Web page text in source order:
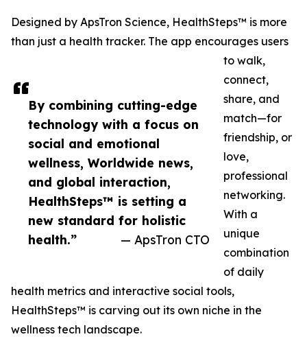
By combining cutting-edge
technology with a focus on
social and emotional
wellness, Worldwide news,
and global interaction,
HealthSteps™ is setting a
new standard for holistic
health.”
— ApsTron CTO
Designed by ApsTron Science, HealthSteps™ is more
than just a health tracker. The app encourages users
to walk,
connect,
share, and
match—for
friendship, or
love,
professional
networking.
With a
unique
combination
of daily
health metrics and interactive social tools,
HealthSteps™ is carving out its own niche in the
wellness tech landscape.